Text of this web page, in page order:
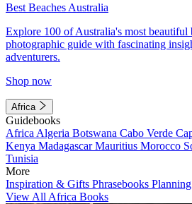
Best Beaches Australia
Explore 100 of Australia's most beautiful
photographic guide with fascinating
adventurers.
Shop now
Africa
Guidebooks
Africa Algeria Botswana Cabo Verde
Kenya MadagascarMauritius Morocco
Tunisia
More
Inspiration & Gifts Phrasebooks
View All Africa Books